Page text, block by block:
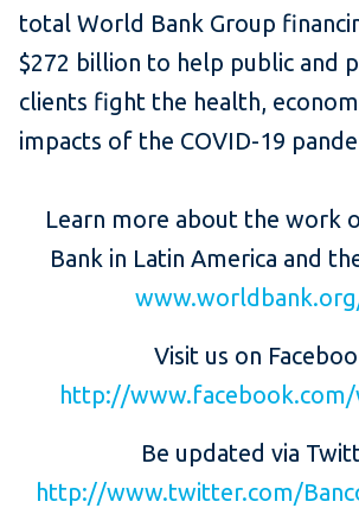
total World Bank Group
$272 billion to help public and
clients fight the health,
impacts of the COVID-19
Learn more about the work
Bank in Latin America and
Visit us on
http://
Be updated via
http://www.twitter.com/